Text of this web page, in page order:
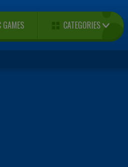
GAMES CATEGORIES